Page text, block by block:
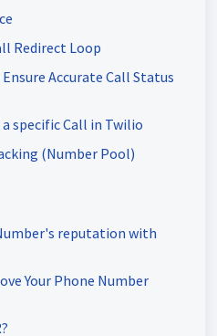
Redirect Loop
Accurate Call Status
specific Call in Twilio
(Number Pool)
reputation with
Your Phone Number